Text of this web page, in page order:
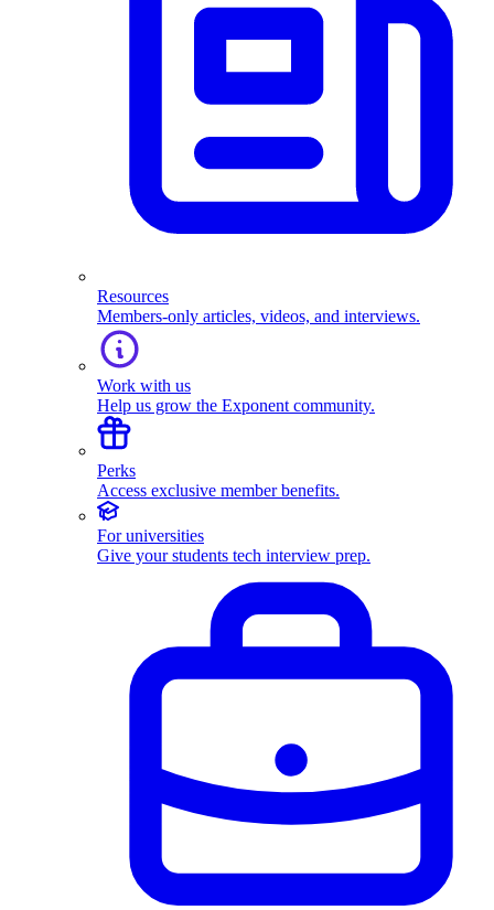
Resources
Members-only articles, videos, and interviews.
Work with us
Help us grow the Exponent community.
Perks
Access exclusive member benefits.
For universities
Give your students tech interview prep.